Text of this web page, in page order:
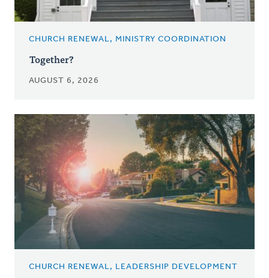
CHURCH RENEWAL, MINISTRY COORDINATION
Together?
AUGUST 6, 2026
CHURCH RENEWAL, LEADERSHIP DEVELOPMENT